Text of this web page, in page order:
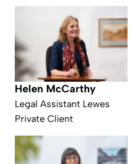
Helen McCarthy
Legal Assistant Lewes
Private Client